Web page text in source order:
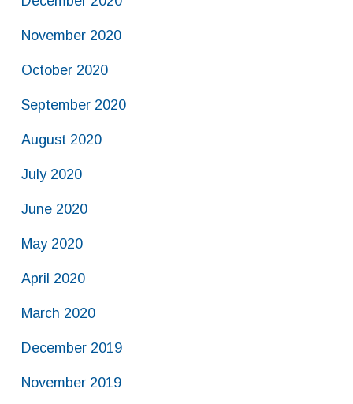
November 2020
October 2020
September 2020
August 2020
July 2020
June 2020
May 2020
April 2020
March 2020
December 2019
November 2019